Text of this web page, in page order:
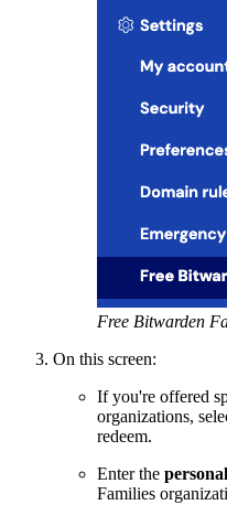
Free Bitwarden
On this screen:
If you're offered
organizations,
redeem.
Enter the
Families